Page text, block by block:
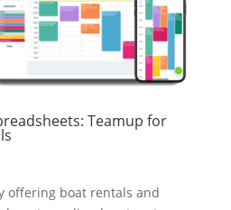
Teamup for
offering boat rentals and